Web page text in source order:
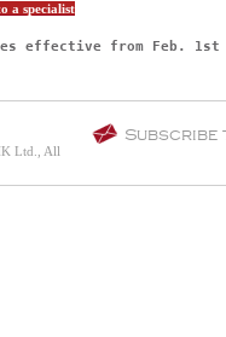
a specialist
effective from Feb. 1st
Ltd., All